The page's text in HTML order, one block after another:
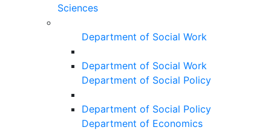
Sciences
Department of Social Work
Department of Social Work
Department of Social Policy
Department of Social Policy
Department of Economics